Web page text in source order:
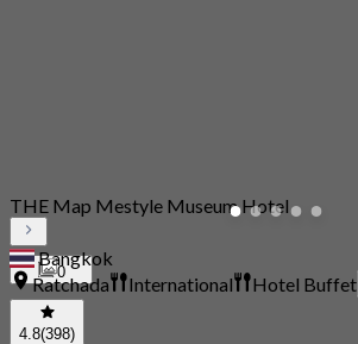
0
THE Map Mestyle Museum Hotel
Bangkok
Ratchada
International Hotel Buffet
4.8(398)